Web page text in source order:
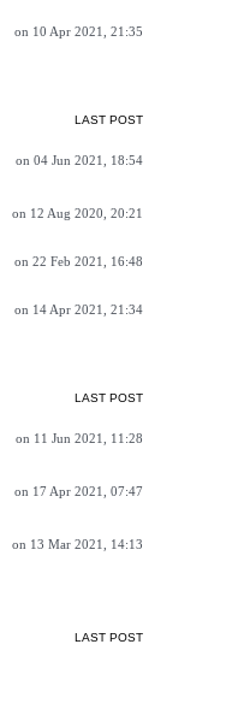
on 10 Apr 2021, 21:35
LAST POST
on 04 Jun 2021, 18:54
on 12 Aug 2020, 20:21
on 22 Feb 2021, 16:48
on 14 Apr 2021, 21:34
LAST POST
on 11 Jun 2021, 11:28
on 17 Apr 2021, 07:47
on 13 Mar 2021, 14:13
LAST POST